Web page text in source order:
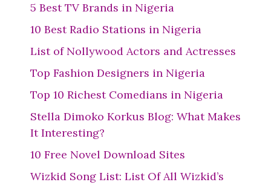
5 Best TV Brands in Nigeria
10 Best Radio Stations in Nigeria
List of Nollywood Actors and Actresses
Top Fashion Designers in Nigeria
Top 10 Richest Comedians in Nigeria
Stella Dimoko Korkus Blog: What Makes
It Interesting?
10 Free Novel Download Sites
Wizkid Song List: List Of All Wizkid’s